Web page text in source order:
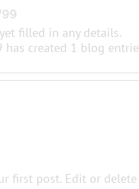
filled in any details.
has created 1 blog
first post. Edit or